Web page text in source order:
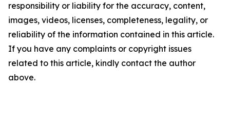
responsibility or liability for the accuracy, content,
images, videos, licenses, completeness, legality, or
reliability of the information contained in this article.
If you have any complaints or copyright issues
related to this article, kindly contact the author
above.